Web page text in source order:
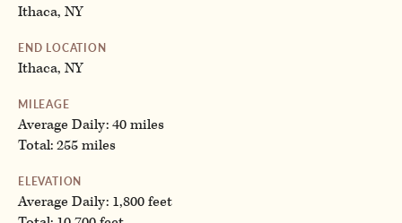
Ithaca, NY
END LOCATION
Ithaca, NY
MILEAGE
Average Daily: 40 miles
Total: 255 miles
ELEVATION
Average Daily: 1,800 feet